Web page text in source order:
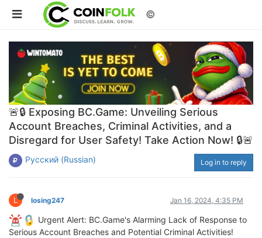
©
🚨🔒 Exposing BC.Game: Unveiling Serious
Account Breaches, Criminal Activities, and a
Disregard for User Safety! Take Action Now! 🔒🚨
Русский (Russian) Log in to reply
L losing247 Jan 16, 2024, 4:35 PM
Urgent Alert: BC.Game's Alarming Lack of Response to
Serious Account Breaches and Potential Criminal Activities!